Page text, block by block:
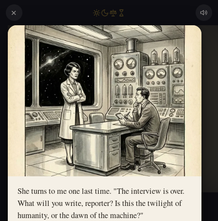
✕
She turns to me one last time. "The interview is over.
What will you write, reporter? Is this the twilight of
humanity, or the dawn of the machine?"